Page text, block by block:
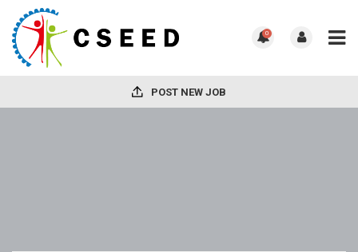
0
POST NEW JOB